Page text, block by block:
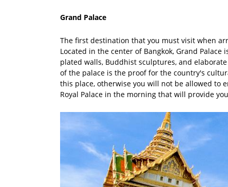
Grand Palace
The first destination that you must visit when
Located in the center of Bangkok, Grand
plated walls, Buddhist sculptures, and
of the palace is the proof for the country's
this place, otherwise you will not be allowed to
Royal Palace in the morning that will provide